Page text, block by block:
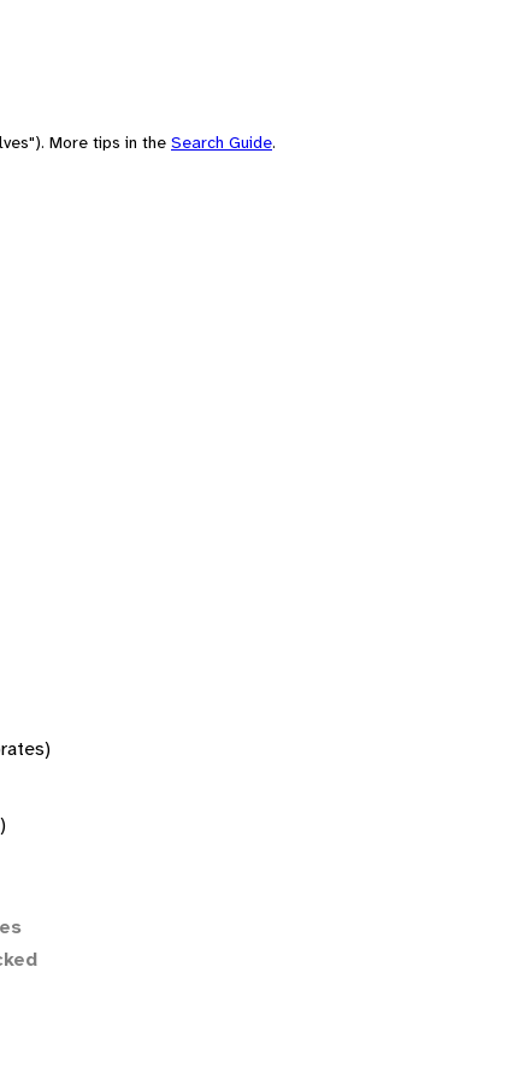
More tips in the Search Guide.